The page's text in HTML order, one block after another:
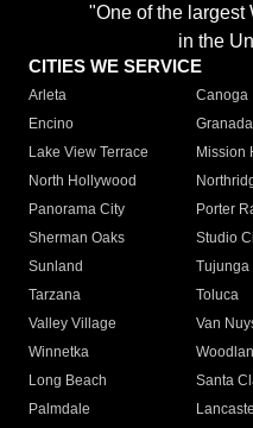
"One of the largest
in the
CITIES WE SERVICE
Arleta Canoga
Encino
Lake View Terrace
Mission
North Hollywood
Panorama City
Porter
Sherman Oaks
Studio
Sunland
Tujunga
Tarzana
Toluca
Valley Village
Van
Winnetka
Long Beach
Santa
Palmdale